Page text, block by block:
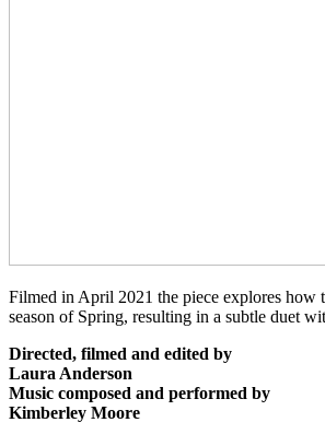
Filmed in April 2021 the piece explores how
season of Spring, resulting in a subtle duet
Directed, filmed and edited by
Laura Anderson
Music composed and performed by
Kimberley Moore